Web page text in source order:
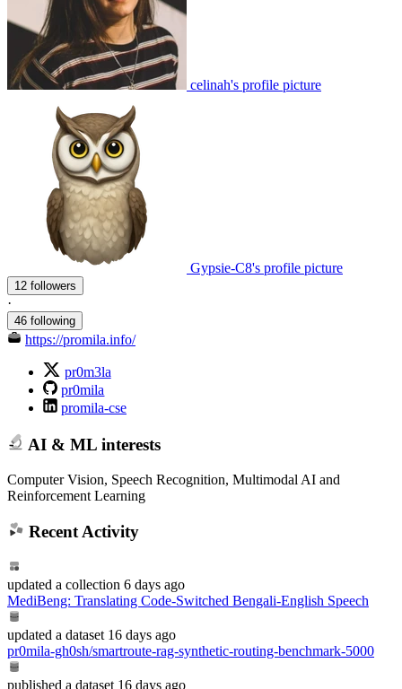
celinah's profile picture
Gypsie-C8's profile picture
12 followers
·
46 following
https://promila.info/
pr0m3la
pr0mila
promila-cse
AI & ML interests
Computer Vision, Speech Recognition, Multimodal AI and
Reinforcement Learning
Recent Activity
updated a collection 6 days ago
MediBeng: Translating Code-Switched Bengali-English Speech
updated a dataset 16 days ago
pr0mila-gh0sh/smartroute-rag-synthetic-routing-benchmark-5000
published a dataset 16 days ago